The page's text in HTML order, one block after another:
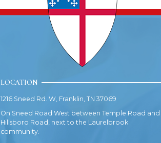
LOCATION
1216 Sneed Rd. W, Franklin, TN 37069
On Sneed Road West between Temple Road and
Hillsboro Road, next to the Laurelbrook
community.